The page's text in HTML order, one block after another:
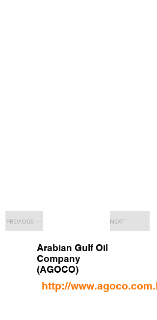
PREVIOUS NEXT
Arabian Gulf Oil
Company
(AGOCO)
http://